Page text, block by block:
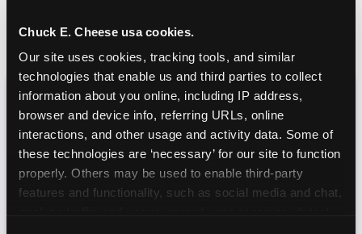
Chuck E. Cheese usa cookies.
Our site uses cookies, tracking tools, and similar
technologies that enable us and third parties to collect
information about you online, including IP address,
browser and device info, referring URLs, online
interactions, and other usage and activity data. Some of
these technologies are ‘necessary’ for our site to function
properly. Others may be used to enable third-party
features and functionality, such as social media and chat,
CHUCK E. CHEESE
BIRTHDAY CLUB
Join the Chuck E. Cheese Birthday Club! It's free,